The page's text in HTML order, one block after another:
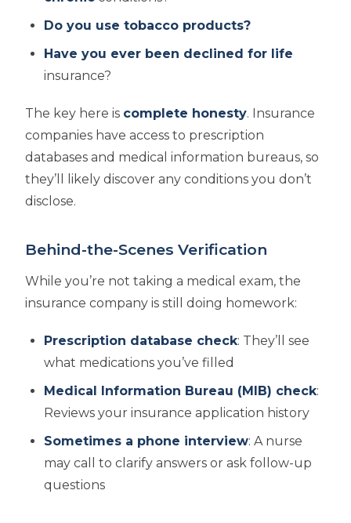
Do you use tobacco products?
Have you ever been declined for life
insurance?
The key here is complete honesty. Insurance
companies have access to prescription
databases and medical information bureaus, so
they’ll likely discover any conditions you don’t
disclose.
Behind-the-Scenes Verification
While you’re not taking a medical exam, the
insurance company is still doing homework:
Prescription database check: They’ll see
what medications you’ve filled
Medical Information Bureau (MIB) check:
Reviews your insurance application history
Sometimes a phone interview: A nurse
may call to clarify answers or ask follow-up
questions